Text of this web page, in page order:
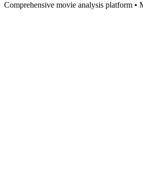
Comprehensive movie analysis platform •